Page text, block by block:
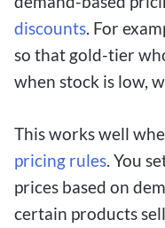
discounts. For
so that gold-tier
when stock is low,
This works well
pricing rules. You
prices based on
certain products